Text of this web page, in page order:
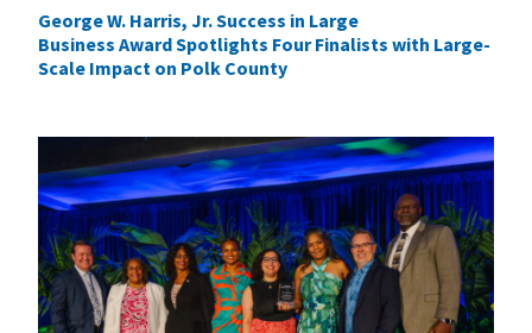
George W. Harris, Jr. Success in Large
Business Award Spotlights Four Finalists with Large-
Scale Impact on Polk County